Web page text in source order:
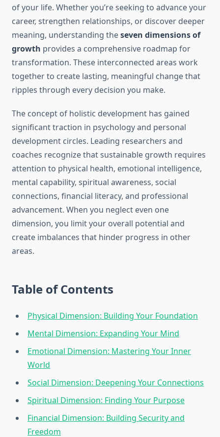
of your life. Whether you’re seeking to advance your
career, strengthen relationships, or discover deeper
meaning, understanding theseven dimensions of
growth provides a comprehensive roadmap for
transformation. These interconnected areas work
together to create lasting, meaningful change that
ripples through every decision you make.
The concept of holistic development has gained
significant traction in psychology and personal
development circles. Leading researchers and
coaches recognize that sustainable growth requires
attention to physical health, emotional intelligence,
mental capability, spiritual awareness, social
connections, financial literacy, and professional
advancement. When you neglect even one
dimension, you limit your overall potential and
create imbalances that hinder progress in other
areas.
Table of Contents
Physical Dimension: Building Your Foundation
Mental Dimension: Expanding Your Mind
Emotional Dimension: Mastering Your Inner
World
Social Dimension: Deepening Your Connections
Spiritual Dimension: Finding Your Purpose
Financial Dimension: Building Security and
Freedom